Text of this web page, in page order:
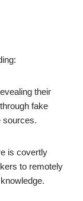
their
fake
sources.
is covertly
to remotely